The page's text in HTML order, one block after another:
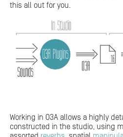
this all out for you.
Working in O3A allows a highly
constructed in the studio, using